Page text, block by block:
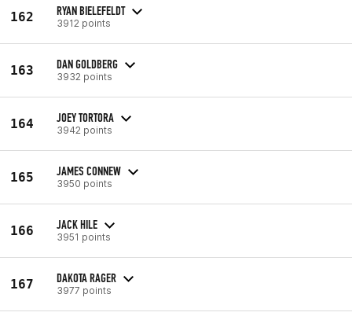
162 RYAN BIELEFELDT
3912 points
163 DAN GOLDBERG
3932 points
164 JOEY TORTORA
3942 points
165 JAMES CONNEW
3950 points
166 JACK HILE
3951 points
167 DAKOTA RAGER
3977 points